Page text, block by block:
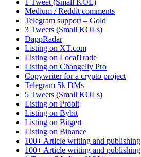
1 Tweet (Small KOL)
Medium / Reddit comments
Telegram support – Gold
3 Tweets (Small KOLs)
DappRadar
Listing on XT.com
Listing on LocalTrade
Listing on Changelly Pro
Copywriter for a crypto project
Telegram 5k DMs
5 Tweets (Small KOLs)
Listing on Probit
Listing on Bybit
Listing on Bitgert
Listing on Binance
100+ Article writing and publishing
100+ Article writing and publishing